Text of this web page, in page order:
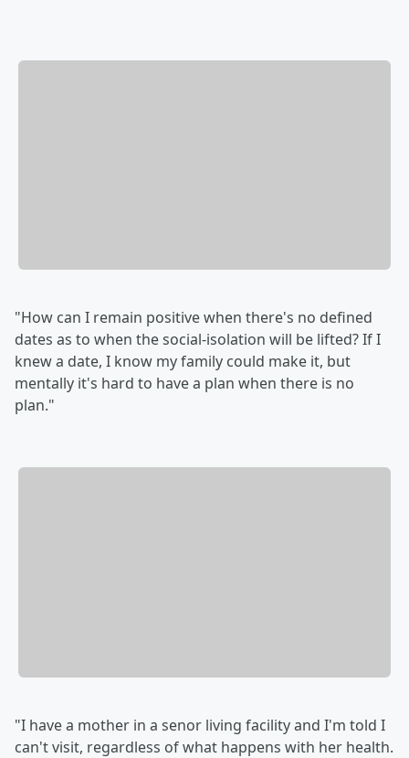
"How can I remain positive when there's no defined
dates as to when the social-isolation will be lifted? If I
knew a date, I know my family could make it, but
mentally it's hard to have a plan when there is no
plan."
"I have a mother in a senor living facility and I'm told I
can't visit, regardless of what happens with her health.